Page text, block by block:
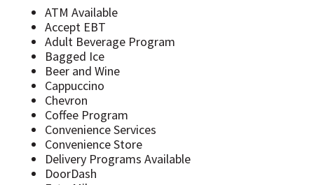
ATM Available
Accept EBT
Adult Beverage Program
Bagged Ice
Beer and Wine
Cappuccino
Chevron
Coffee Program
Convenience Services
Convenience Store
Delivery Programs Available
DoorDash